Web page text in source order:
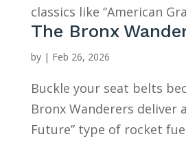
classics like “American
The Bronx
by | Feb 26, 2026
Buckle your seat belts
Bronx Wanderers deliver
Future” type of rocket